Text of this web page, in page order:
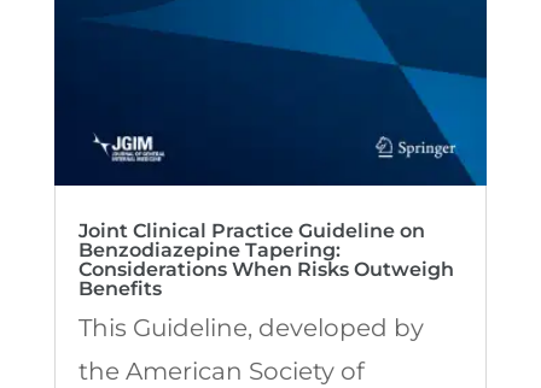
Joint Clinical Practice Guideline on
Benzodiazepine Tapering:
Considerations When Risks Outweigh
Benefits
This Guideline, developed by
the American Society of